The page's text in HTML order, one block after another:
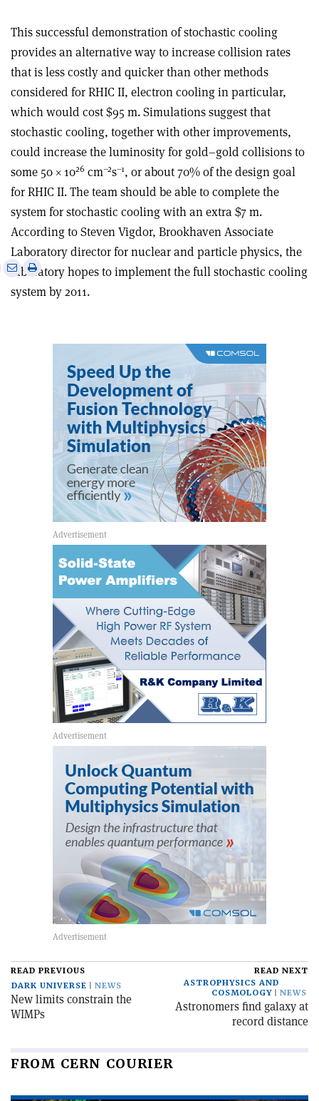
This successful demonstration of stochastic cooling
provides an alternative way to increase collision rates
that is less costly and quicker than other methods
considered for RHIC II, electron cooling in particular,
which would cost $95 m. Simulations suggest that
stochastic cooling, together with other improvements,
could increase the luminosity for gold–gold collisions to
some 50 × 1026 cm–2s–1, or about 70% of the design goal
for RHIC II. The team should be able to complete the
system for stochastic cooling with an extra $7 m.
According to Steven Vigdor, Brookhaven Associate
Laboratory director for nuclear and particle physics, the
laboratory hopes to implement the full stochastic cooling
system by 2011.
Share
email
Print
this
article
READ PREVIOUS
DARK UNIVERSE
NEWS
New limits constrain the
WIMPs
READ NEXT
ASTROPHYSICS AND
COSMOLOGY
NEWS
Astronomers find galaxy at
record distance
FROM CERN COURIER